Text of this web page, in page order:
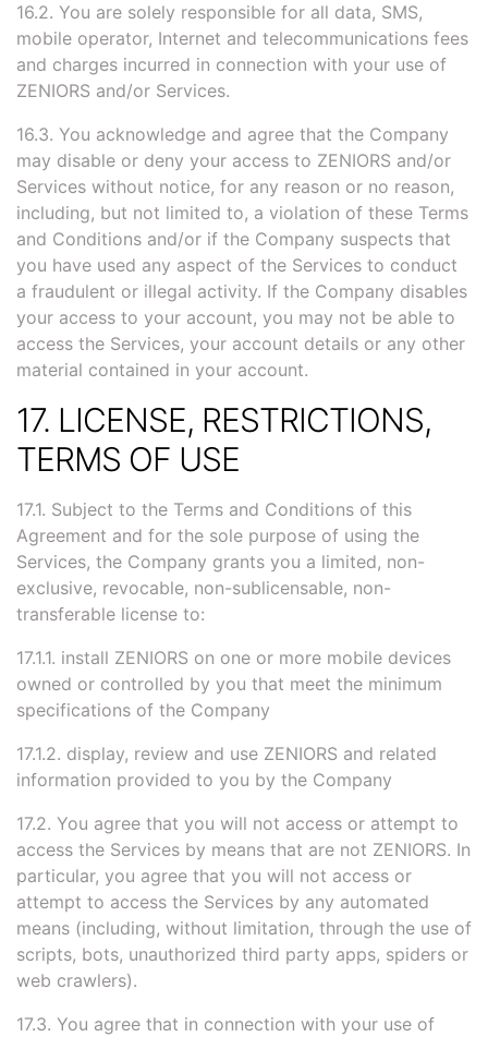
16.2. You are solely responsible for all data, SMS,
mobile operator, Internet and telecommunications fees
and charges incurred in connection with your use of
ZENIORS and/or Services.
16.3. You acknowledge and agree that the Company
may disable or deny your access to ZENIORS and/or
Services without notice, for any reason or no reason,
including, but not limited to, a violation of these Terms
and Conditions and/or if the Company suspects that
you have used any aspect of the Services to conduct
a fraudulent or illegal activity. If the Company disables
your access to your account, you may not be able to
access the Services, your account details or any other
material contained in your account.
17. LICENSE, RESTRICTIONS,
TERMS OF USE
17.1. Subject to the Terms and Conditions of this
Agreement and for the sole purpose of using the
Services, the Company grants you a limited, non-
exclusive, revocable, non-sublicensable, non-
transferable license to:
17.1.1. install ZENIORS on one or more mobile devices
owned or controlled by you that meet the minimum
specifications of the Company
17.1.2. display, review and use ZENIORS and related
information provided to you by the Company
17.2. You agree that you will not access or attempt to
access the Services by means that are not ZENIORS. In
particular, you agree that you will not access or
attempt to access the Services by any automated
means (including, without limitation, through the use of
scripts, bots, unauthorized third party apps, spiders or
web crawlers).
17.3. You agree that in connection with your use of